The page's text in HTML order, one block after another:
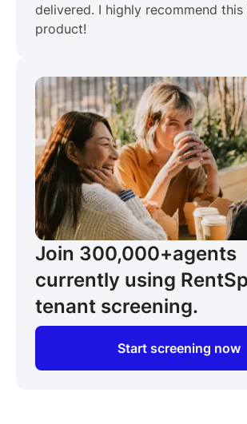
delivered. I highly recommend
product!
Join 300,000+agents
currently using
tenant screening.
Start screening now